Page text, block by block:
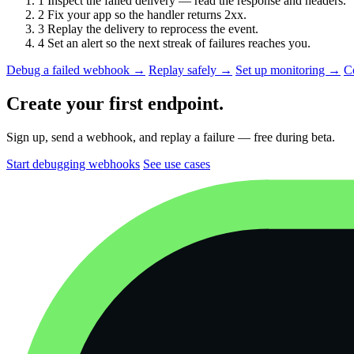
2 Fix your app so the handler returns 2xx.
3 Replay the delivery to reprocess the event.
4 Set an alert so the next streak of failures reaches you.
Debug a failed webhook → Replay safely → Set up monitoring →
Create your first endpoint.
Sign up, send a webhook, and replay a failure — free during beta.
Start debugging webhooks See use cases